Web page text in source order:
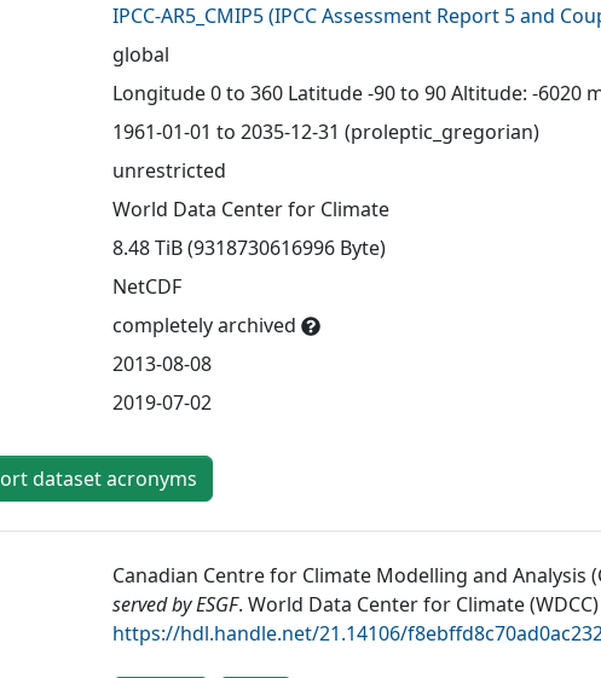
IPCC-AR5_CMIP5(IPCC Assessment Report 5 and
global
Longitude 0 to 360 Latitude -90 to 90 Altitude: -6020
1961-01-01 to 2035-12-31 (proleptic_gregorian)
unrestricted
World Data Center for Climate
8.48 TiB (9318730616996 Byte)
NetCDF
completely archived
2013-08-08
2019-07-02
dataset acronyms
Canadian Centre for Climate Modelling and Analysis
served by ESGF. World Data Center for Climate (WDCC)
https://hdl.handle.net/21.14106/